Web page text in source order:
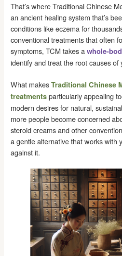
That’s where Traditional Chinese
an ancient healing system that’s
conditions like eczema for
conventional treatments that often
symptoms, TCM takes awhole-
identify and treat the root causes of
What makesTraditional Chinese
treatments particularly appealing
modern desires for natural,
more people become concerned
steroid creams and other
a gentle alternative that works with
against it.